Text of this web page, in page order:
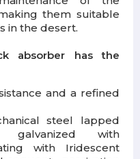
them suitable
in the desert.
absorber has the
and a refined
steel lapped
galvanized with
with Iridescent